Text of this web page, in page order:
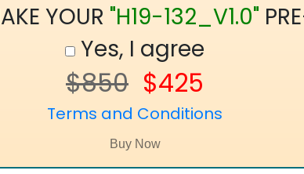
YOUR "H19-132_V1.0"
Yes, I agree
$850 $425
Terms and Conditions